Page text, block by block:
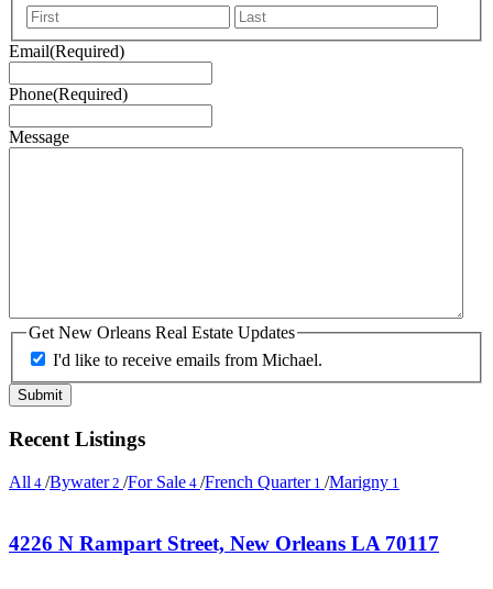
First
Email(Required)
Phone(Required)
Message
Get New Orleans Real Estate Updates
I'd like to receive emails from Michael.
Recent Listings
All 4 /Bywater2 /For Sale 4 /French Quarter1 /Marigny 1
4226 N Rampart Street, New Orleans LA 70117